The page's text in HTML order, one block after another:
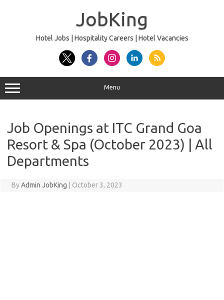
JobKing
Hotel Jobs | Hospitality Careers | Hotel Vacancies
Menu
Job Openings at ITC Grand Goa
Resort & Spa (October 2023) | All
Departments
ByAdmin JobKing October 3, 2023